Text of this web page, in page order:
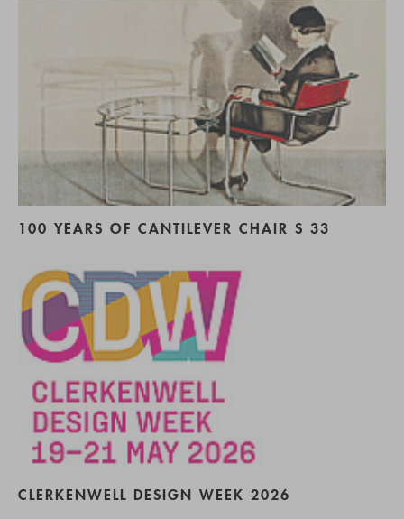
100 YEARS OF CANTILEVER CHAIR S 33
CLERKENWELL DESIGN WEEK 2026